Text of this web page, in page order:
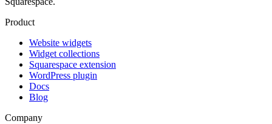
Product
Website widgets
Widget collections
Squarespace extension
WordPress plugin
Docs
Blog
Company